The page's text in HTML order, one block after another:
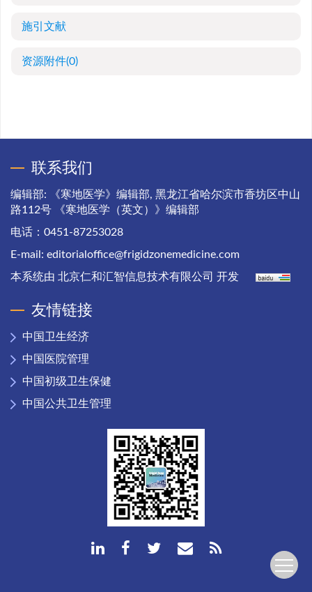
施引文献
资源附件(0)
联系我们
编辑部: 《寒地医学》编辑部, 黑龙江省哈尔滨市香坊区中山
路112号 《寒地医学（英文）》编辑部
电话：0451-87253028
E-mail: editorialoffice@frigidzonemedicine.com
本系统由 北京仁和汇智信息技术有限公司 开发
友情链接
中国卫生经济
中国医院管理
中国初级卫生保健
中国公共卫生管理